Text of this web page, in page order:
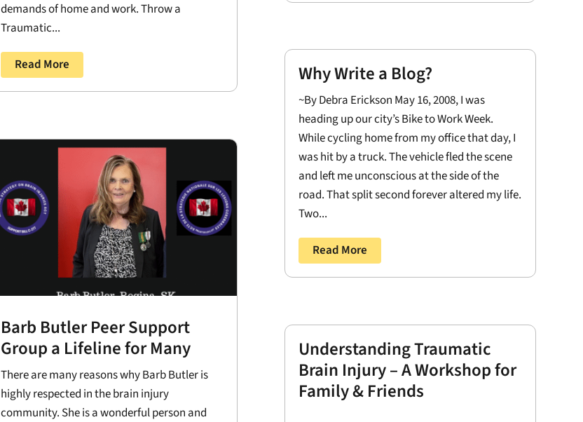
demands of home and work. Throw a
Traumatic...
Read More
Barb Butler Peer Support
Group a Lifeline for Many
There are many reasons why Barb Butler is
highly respected in the brain injury
community. She is a wonderful person and
Why Write a Blog?
~By Debra Erickson May 16, 2008, I was
heading up our city’s Bike to Work Week.
While cycling home from my office that day, I
was hit by a truck. The vehicle fled the scene
and left me unconscious at the side of the
road. That split second forever altered my life.
Two...
Read More
Understanding Traumatic
Brain Injury – A Workshop for
Family & Friends